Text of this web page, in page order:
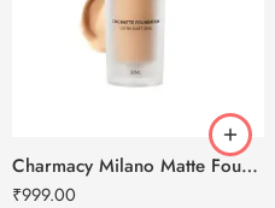
Charmacy Milano Matte Foundation-30ml
₹999.00